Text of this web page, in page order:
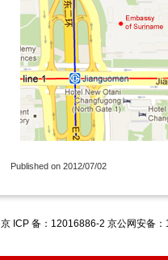
Published on 2012/07/02
京 ICP 备：12016886-2 京公网安备